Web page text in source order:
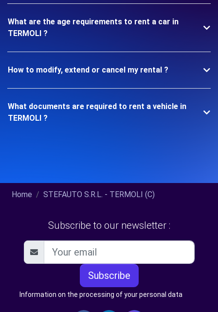
What are the age requirements to rent a car in
TERMOLI ?
How to modify, extend or cancel my rental ?
What documents are required to rent a vehicle in
TERMOLI ?
Home STEFAUTO S.R.L. - TERMOLI (C)
Subscribe to our newsletter :
Subscribe
Information on the processing of your personal data